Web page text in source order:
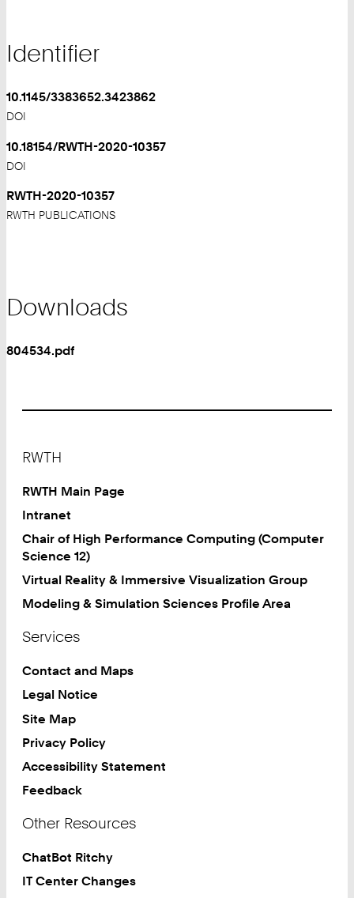
Identifier
10.1145/3383652.3423862
DOI
10.18154/RWTH-2020-10357
DOI
RWTH-2020-10357
RWTH PUBLICATIONS
Downloads
804534.pdf
RWTH
RWTH Main Page
Intranet
Chair of High Performance Computing (Computer
Science 12)
Virtual Reality & Immersive Visualization Group
Modeling & Simulation Sciences Profile Area
Services
Contact and Maps
Legal Notice
Site Map
Privacy Policy
Accessibility Statement
Feedback
Other Resources
ChatBot Ritchy
IT Center Changes